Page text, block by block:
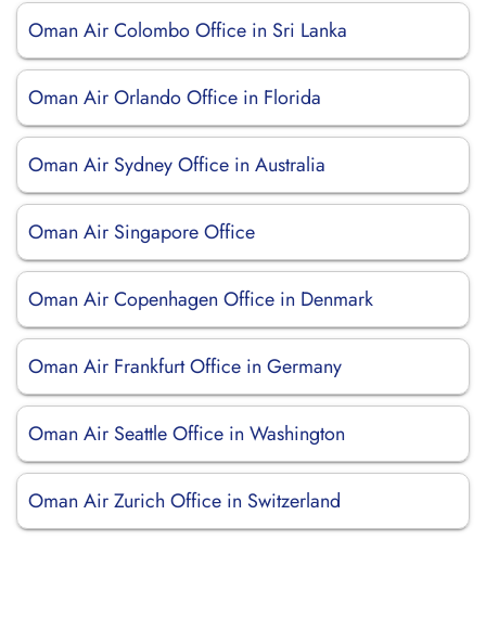
Oman Air Colombo Office in Sri Lanka
Oman Air Orlando Office in Florida
Oman Air Sydney Office in Australia
Oman Air Singapore Office
Oman Air Copenhagen Office in Denmark
Oman Air Frankfurt Office in Germany
Oman Air Seattle Office in Washington
Oman Air Zurich Office in Switzerland